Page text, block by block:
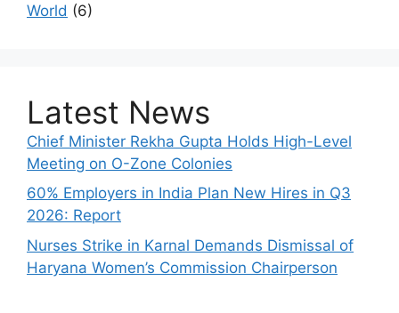
World (6)
Latest News
Chief Minister Rekha Gupta Holds High-Level
Meeting on O-Zone Colonies
60% Employers in India Plan New Hires in Q3
2026: Report
Nurses Strike in Karnal Demands Dismissal of
Haryana Women’s Commission Chairperson